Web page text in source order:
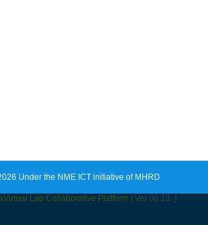
Under the NME ICT initiative of MHRD
Virtual Lab Collaborative Platform [ Ver 00.13. ]